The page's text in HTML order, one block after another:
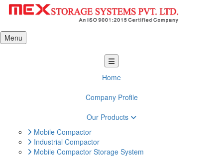
Menu
Home
Company Profile
Our Products
Mobile Compactor
Industrial Compactor
Mobile Compactor Storage System